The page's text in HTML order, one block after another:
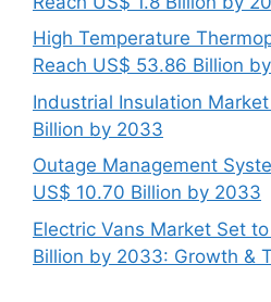
High Temperature
Reach US$ 53.86 Billion
Industrial Insulation
Billion by 2033
Outage Management
US$ 10.70 Billion by 2033
Electric Vans Market Set
Billion by 2033: Growth &